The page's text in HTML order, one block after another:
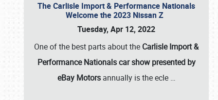
The Carlisle Import & Performance Nationals
Welcome the 2023 Nissan Z
Tuesday, Apr 12, 2022
One of the best parts about the Carlisle Import &
Performance Nationals car show presented by
eBay Motorsannually is the ecle …